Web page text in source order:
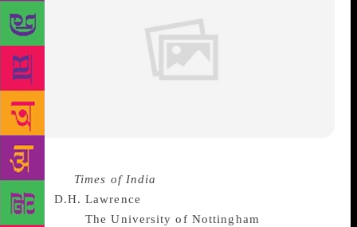
Source : Times of India
from D.H. Lawrence
bought by The University of Nottingham